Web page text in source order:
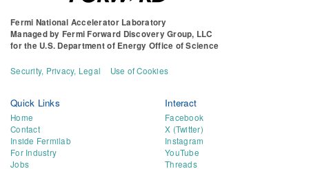
Fermi National Accelerator Laboratory
Managed by Fermi Forward Discovery Group, LLC
for the U.S. Department of Energy Office of Science
Security, Privacy, Legal Use of Cookies
Quick Links
Home
Contact
Inside Fermilab
For Industry
Jobs
Interact
Facebook
X (Twitter)
Instagram
YouTube
Threads